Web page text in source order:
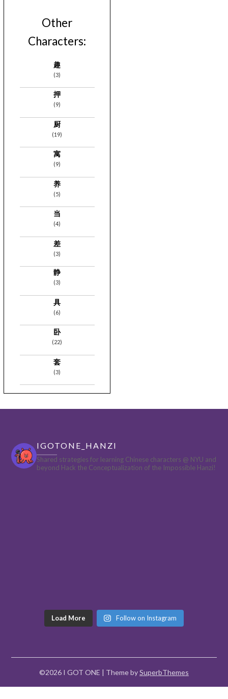
Other
Characters:
趣
(3)
押
(9)
厨
(19)
寓
(9)
养
(5)
当
(4)
差
(3)
静
(3)
具
(6)
卧
(22)
套
(3)
IGOTONE_HANZI
Shared strategies for learning Chinese characters @ NYU and
beyond Hack the Conceptualization of the Impossible Hanzi!
Load More Follow on Instagram
©2026 I GOT ONE | Theme bySuperbThemes